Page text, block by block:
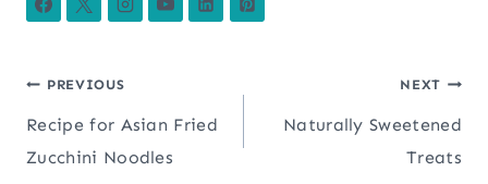
Post
navigation
PREVIOUS
Recipe for Asian Fried
Zucchini Noodles
NEXT
Naturally Sweetened
Treats